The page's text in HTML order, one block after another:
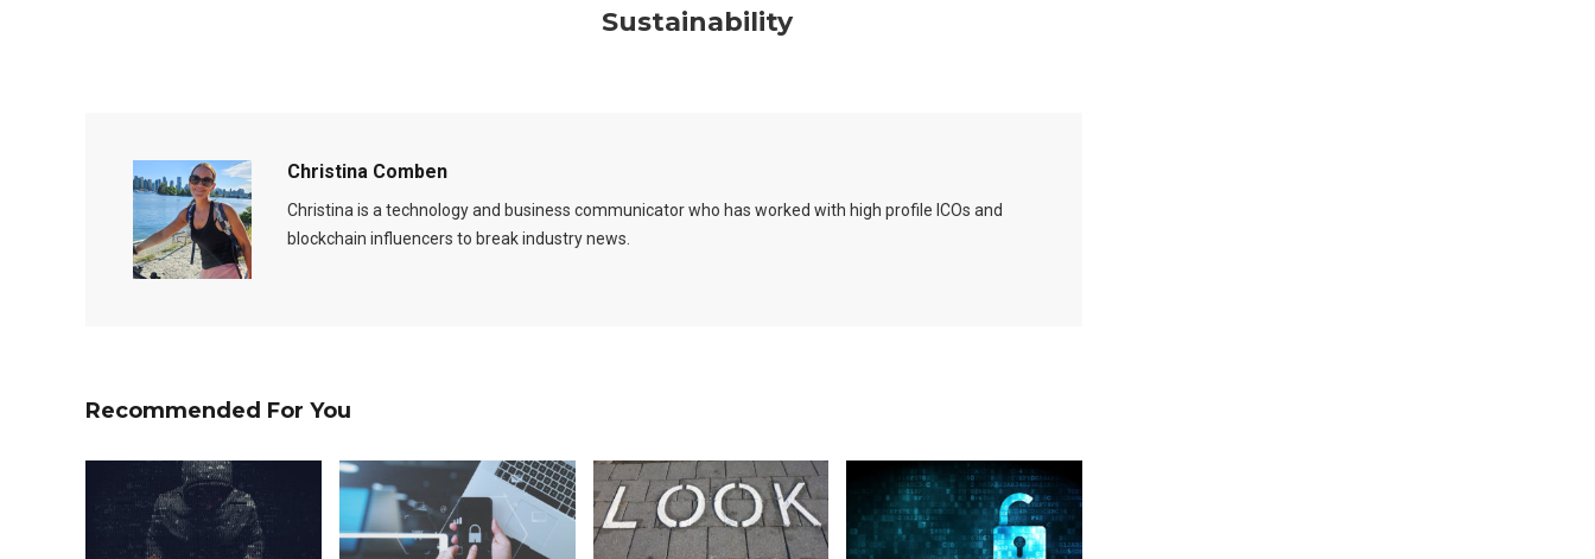
Sustainability
Christina Comben
Christina is a technology and business communicator who has worked with high profile ICOs and
blockchain influencers to break industry news.
Recommended For You